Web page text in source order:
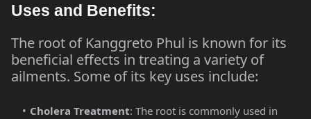
Uses and Benefits:
The root of Kanggreto Phul is known for its
beneficial effects in treating a variety of
ailments. Some of its key uses include:
Cholera Treatment: The root is commonly used in